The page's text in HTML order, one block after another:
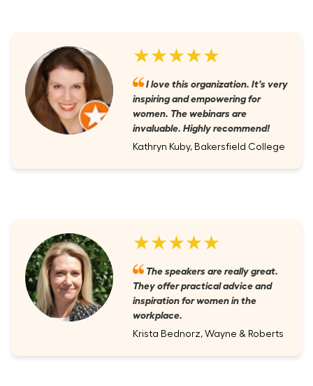
★★★★★
I love this organization. It's very
inspiring and empowering for
women. The webinars are
invaluable. Highly recommend!
Kathryn Kuby, Bakersfield College
★★★★★
The speakers are really great.
They offer practical advice and
inspiration for women in the
workplace.
Krista Bednorz, Wayne & Roberts